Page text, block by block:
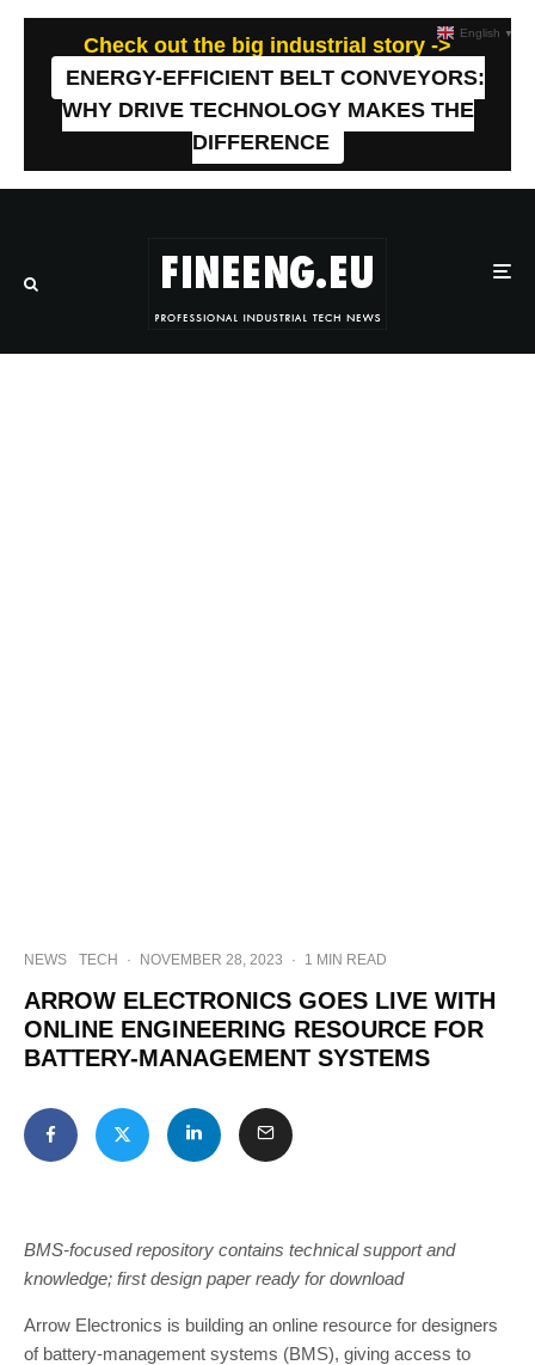
Check out the big industrial story ->
ENERGY-EFFICIENT BELT CONVEYORS:
WHY DRIVE TECHNOLOGY MAKES THE
DIFFERENCE
NEWS TECH · NOVEMBER 28, 2023 · 1 MIN READ
ARROW ELECTRONICS GOES LIVE WITH
ONLINE ENGINEERING RESOURCE FOR
BATTERY-MANAGEMENT SYSTEMS
BMS-focused repository contains technical support and
knowledge; first design paper ready for download
Arrow Electronics is building an online resource for designers
of battery-management systems (BMS), giving access to
English ▼